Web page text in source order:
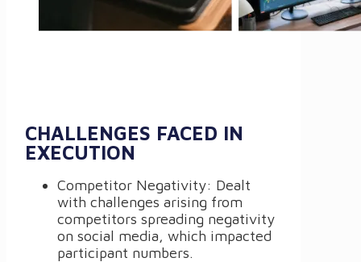
CHALLENGES FACED IN
EXECUTION
Competitor Negativity: Dealt
with challenges arising from
competitors spreading negativity
on social media, which impacted
participant numbers.